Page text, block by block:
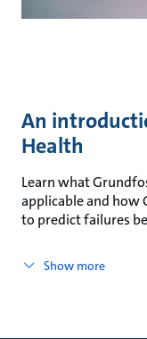
An
Health
Learn what
applicable and how
to predict failures
Show more